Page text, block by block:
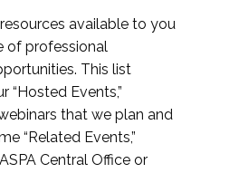
available to you
of professional
This list
“Hosted Events,”
that we plan and
“Related Events,”
Central Office or